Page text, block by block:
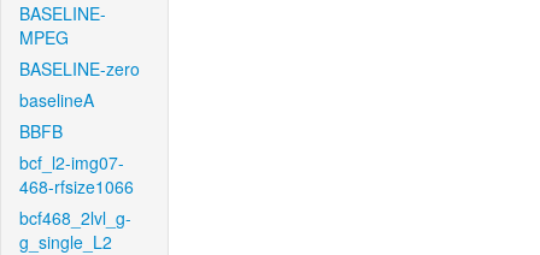
BASELINE-
MPEG
BASELINE-zero
baselineA
BBFB
bcf_l2-img07-
468-rfsize1066
bcf468_2lvl_g-
g_single_L2